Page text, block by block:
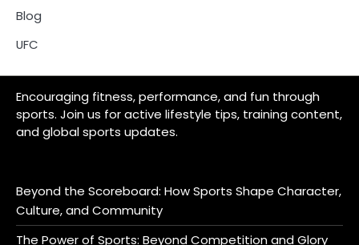
Blog
UFC
Encouraging fitness, performance, and fun through
sports. Join us for active lifestyle tips, training content,
and global sports updates.
Beyond the Scoreboard: How Sports Shape Character,
Culture, and Community
The Power of Sports: Beyond Competition and Glory